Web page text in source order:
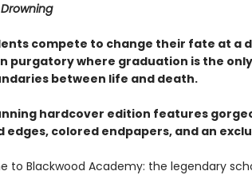
compete to change their fate at a
purgatory where graduation is the
between life and death.
hardcover edition features
edges, colored endpapers, and an
to Blackwood Academy: the legendary